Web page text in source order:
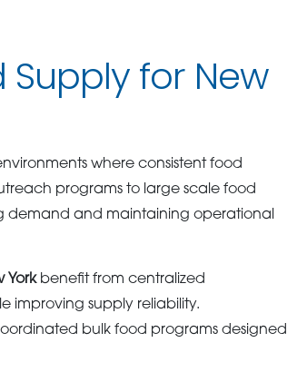
Supply for New
where consistent food
programs to large scale food
demand and maintaining operational
Yorkbenefit from centralized
improving supply reliability.
bulk food programs designed